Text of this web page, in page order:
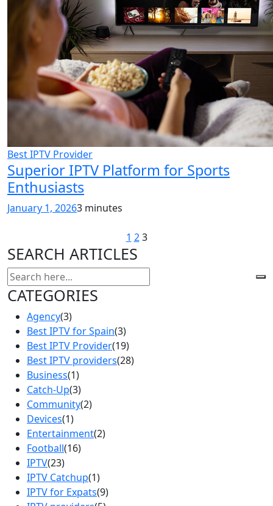
Best IPTV Provider
Superior IPTV Platform for Sports
Enthusiasts
January 1, 20263 minutes
1 2 3
SEARCH ARTICLES
CATEGORIES
Agency(3)
Best IPTV for Spain(3)
Best IPTV Provider(19)
Best IPTV providers(28)
Business(1)
Catch-Up(3)
Community(2)
Devices(1)
Entertainment(2)
Football(16)
IPTV(23)
IPTV Catchup(1)
IPTV for Expats(9)